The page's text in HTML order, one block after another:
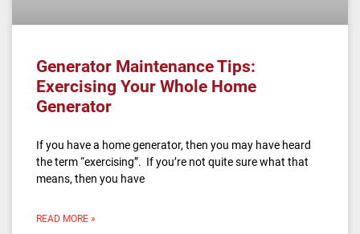
Generator Maintenance Tips:
Exercising Your Whole Home
Generator
If you have a home generator, then you may have heard
the term “exercising”. If you’re not quite sure what that
means, then you have
READ MORE »